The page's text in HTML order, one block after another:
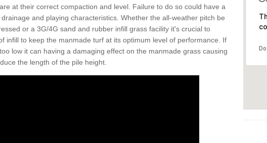
at their correct compaction and level. Failure to do so could have a
and playing characteristics. Whether the all-weather pitch be
or a 3G/4G sand and rubber infill grass facility it's crucial to
infill to keep the manmade turf at its optimum level of performance. If
low it can having a damaging effect on the manmade grass causing
the length of the pile height.